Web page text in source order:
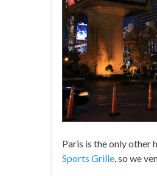
Paris is the only other
Sports Grille, so we